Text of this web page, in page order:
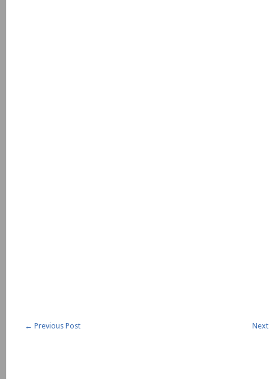
← Previous Post